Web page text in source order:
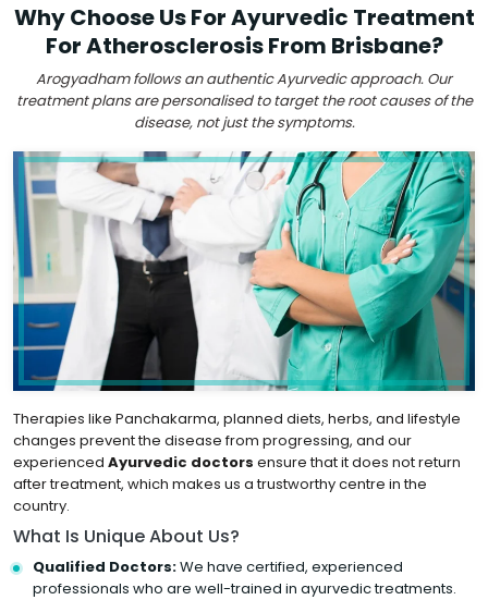
Why Choose Us For Ayurvedic Treatment
For Atherosclerosis From Brisbane?
Arogyadham follows an authentic Ayurvedic approach. Our
treatment plans are personalised to target the root causes of the
disease, not just the symptoms.
Therapies like Panchakarma, planned diets, herbs, and lifestyle
changes prevent the disease from progressing, and our
experienced Ayurvedic doctors ensure that it does not return
after treatment, which makes us a trustworthy centre in the
country.
What Is Unique About Us?
Qualified Doctors:We have certified, experienced
professionals who are well-trained in ayurvedic treatments.